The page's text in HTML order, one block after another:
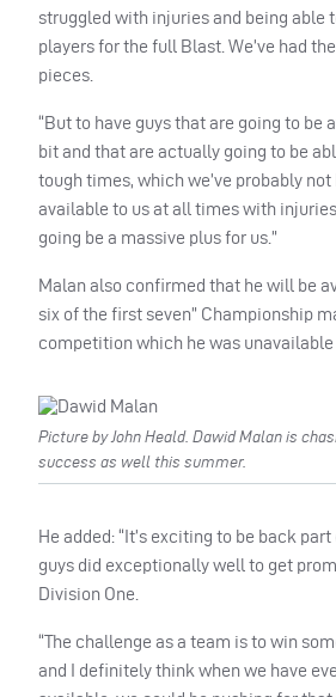
struggled with injuries and being able
players for the full Blast. We’ve had
pieces.
“But to have guys that are going to be
bit and that are actually going to be
tough times, which we’ve probably
available to us at all times with
going be a massive plus for us.”
Malan also confirmed that he will be
six of the first seven” Championship
competition which he was unavailable
Picture by John Heald. Dawid Malan is
success as well this summer.
He added: “It’s exciting to be back
guys did exceptionally well to get
Division One.
“The challenge as a team is to win
and I definitely think when we have